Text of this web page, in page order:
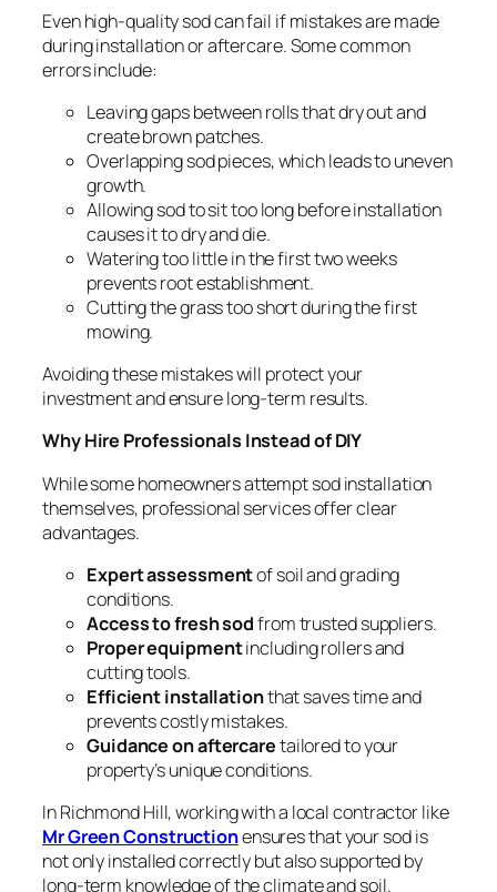
Even high-quality sod can fail if mistakes are made
during installation or aftercare. Some common
errors include:
Leaving gaps between rolls that dry out and
create brown patches.
Overlapping sod pieces, which leads to uneven
growth.
Allowing sod to sit too long before installation
causes it to dry and die.
Watering too little in the first two weeks
prevents root establishment.
Cutting the grass too short during the first
mowing.
Avoiding these mistakes will protect your
investment and ensure long-term results.
Why Hire Professionals Instead of DIY
While some homeowners attempt sod installation
themselves, professional services offer clear
advantages.
Expert assessmentof soil and grading
conditions.
Access to fresh sodfrom trusted suppliers.
Proper equipmentincluding rollers and
cutting tools.
Efficient installationthat saves time and
prevents costly mistakes.
Guidance on aftercaretailored to your
property’s unique conditions.
In Richmond Hill, working with a local contractor like
Mr Green Constructionensures that your sod is
not only installed correctly but also supported by
long-term knowledge of the climate and soil.